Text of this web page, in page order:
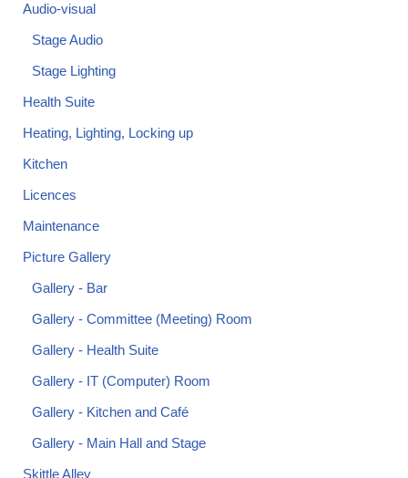
Audio-visual
Stage Audio
Stage Lighting
Health Suite
Heating, Lighting, Locking up
Kitchen
Licences
Maintenance
Picture Gallery
Gallery - Bar
Gallery - Committee (Meeting) Room
Gallery - Health Suite
Gallery - IT (Computer) Room
Gallery - Kitchen and Café
Gallery - Main Hall and Stage
Skittle Alley